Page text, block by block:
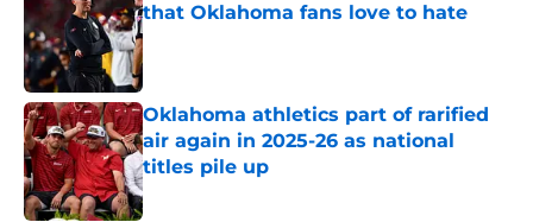
that Oklahoma fans love to hate
Published by on Invalid Date
Oklahoma athletics part of rarified
air again in 2025-26 as national
titles pile up
Published by on Invalid Date